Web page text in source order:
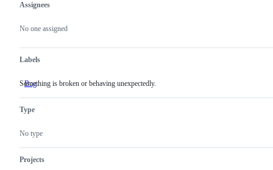
Metadata
Assignees
No one assigned
Labels
Bug Something
Something is broken or behaving unexpectedly.
Type
No type
Projects
Issue
actions